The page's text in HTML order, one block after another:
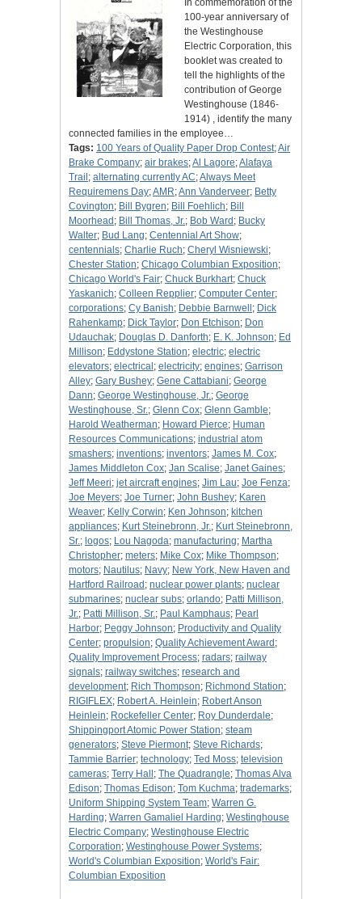
In commemoration of the
100-year anniversary of
the Westinghouse
Electric Corporation, this
booklet was created to
tell the highlights of the
contribution of George
Westinghouse (1846-
1914) , identify the many
connected families in the employee…
Tags: 100 Years of Quality Paper Drop Contest;Air
Brake Company; air brakes;Al Lagore;Alafaya
Trail ; alternating currently AC;Always Meet
Requiremens Day;AMR;Ann Vanderveer; Betty
Covington; Bill Bygren; Bill Foehlich; Bill
Moorhead ; Bill Thomas, Jr.; Bob Ward ; Bucky
Walter; Bud Lang; Centennial Art Show;
centennials; Charlie Ruch; Cheryl Wisniewski;
Chester Station; Chicago Columbian Exposition;
Chicago World's Fair; Chuck Burkhart; Chuck
Yaskanich; Colleen Repplier; Computer Center;
corporations; Cy Banish; Debbie Barnwell ; Dick
Rahenkamp; Dick Taylor; Don Etchison; Don
Udauchak; Douglas D. Danforth; E. K. Johnson; Ed
Millison; Eddystone Station; electric; electric
elevators; electrical ; electricity; engines; Garrison
Alley; Gary Bushey; Gene Cattabiani; George
Dann; George Westinghouse, Jr.; George
Westinghouse, Sr.; Glenn Cox; Glenn Gamble;
Harold Weatherman; Howard Pierce; Human
Resources Communications; industrial atom
smashers; inventions; inventors; James M. Cox;
James Middleton Cox; Jan Scalise; Janet Gaines;
Jeff Meeri; jet aircraft engines; Jim Lau; Joe Fenza;
Joe Meyers; Joe Turner; John Bushey; Karen
Weaver; Kelly Corwin; Ken Johnson; kitchen
appliances; Kurt Steinebronn, Jr.; Kurt Steinebronn,
Sr.; logos; Lou Nagoda; manufacturing; Martha
Christopher; meters; Mike Cox; Mike Thompson;
motors; Nautilus; Navy; New York, New Haven and
Hartford Railroad ; nuclear power plants; nuclear
submarines; nuclear subs; orlando; Patti Millison,
Jr.; Patti Millison, Sr.; Paul Kamphaus; Pearl
Harbor; Peggy Johnson; Productivity and Quality
Center; propulsion; Quality Achievement Award ;
Quality Improvement Process; radars; railway
signals; railway switches; research and
development; Rich Thompson; Richmond Station;
RIGIFLEX; Robert A. Heinlein; Robert Anson
Heinlein; Rockefeller Center; Roy Dunderdale;
Shippingport Atomic Power Station; steam
generators; Steve Piermont; Steve Richards;
Tammie Barrier; technology; Ted Moss; television
cameras; Terry Hall ; The Quadrangle; Thomas Alva
Edison; Thomas Edison; Tom Kuchma; trademarks;
Uniform Shipping System Team; Warren G.
Harding; Warren Gamaliel Harding; Westinghouse
Electric Company; Westinghouse Electric
Corporation; Westinghouse Power Systems;
World's Columbian Exposition; World's Fair:
Columbian Exposition